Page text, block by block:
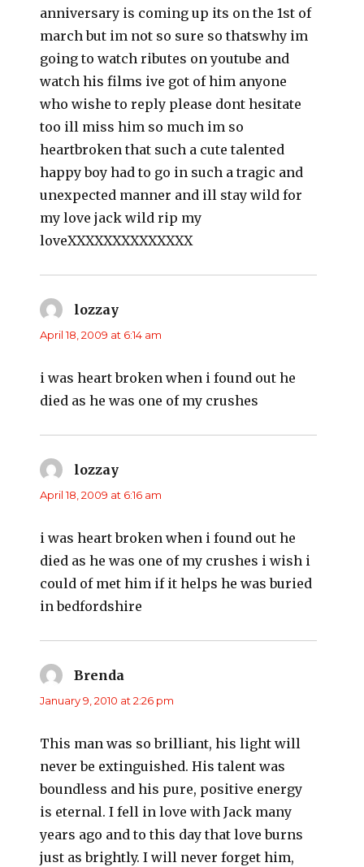
anniversary is coming up its on the 1st of
march but im not so sure so thatswhy im
going to watch ributes on youtube and
watch his films ive got of him anyone
who wishe to reply please dont hesitate
too ill miss him so much im so
heartbroken that such a cute talented
happy boy had to go in such a tragic and
unexpected manner and ill stay wild for
my love jack wild rip my
loveXXXXXXXXXXXXXX
lozzaysays:
April 18, 2009 at 6:14 am
i was heart broken when i found out he
died as he was one of my crushes
lozzaysays:
April 18, 2009 at 6:16 am
i was heart broken when i found out he
died as he was one of my crushes i wish i
could of met him if it helps he was buried
in bedfordshire
Brendasays:
January 9, 2010 at 2:26 pm
This man was so brilliant, his light will
never be extinguished. His talent was
boundless and his pure, positive energy
is eternal. I fell in love with Jack many
years ago and to this day that love burns
just as brightly. I will never forget him,